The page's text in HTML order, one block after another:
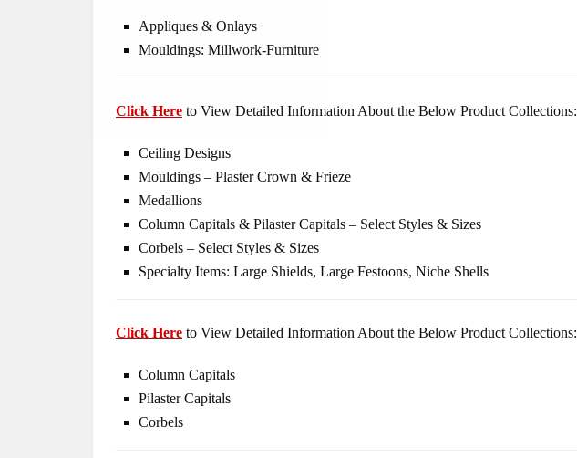
Appliques & Onlays
Mouldings: Millwork-Furniture
Click Here to View Detailed Information About the Below Product Collections:
Ceiling Designs
Mouldings – Plaster Crown & Frieze
Medallions
Column Capitals & Pilaster Capitals – Select Styles & Sizes
Corbels – Select Styles & Sizes
Specialty Items: Large Shields, Large Festoons, Niche Shells
Click Here to View Detailed Information About the Below Product Collections:
Column Capitals
Pilaster Capitals
Corbels